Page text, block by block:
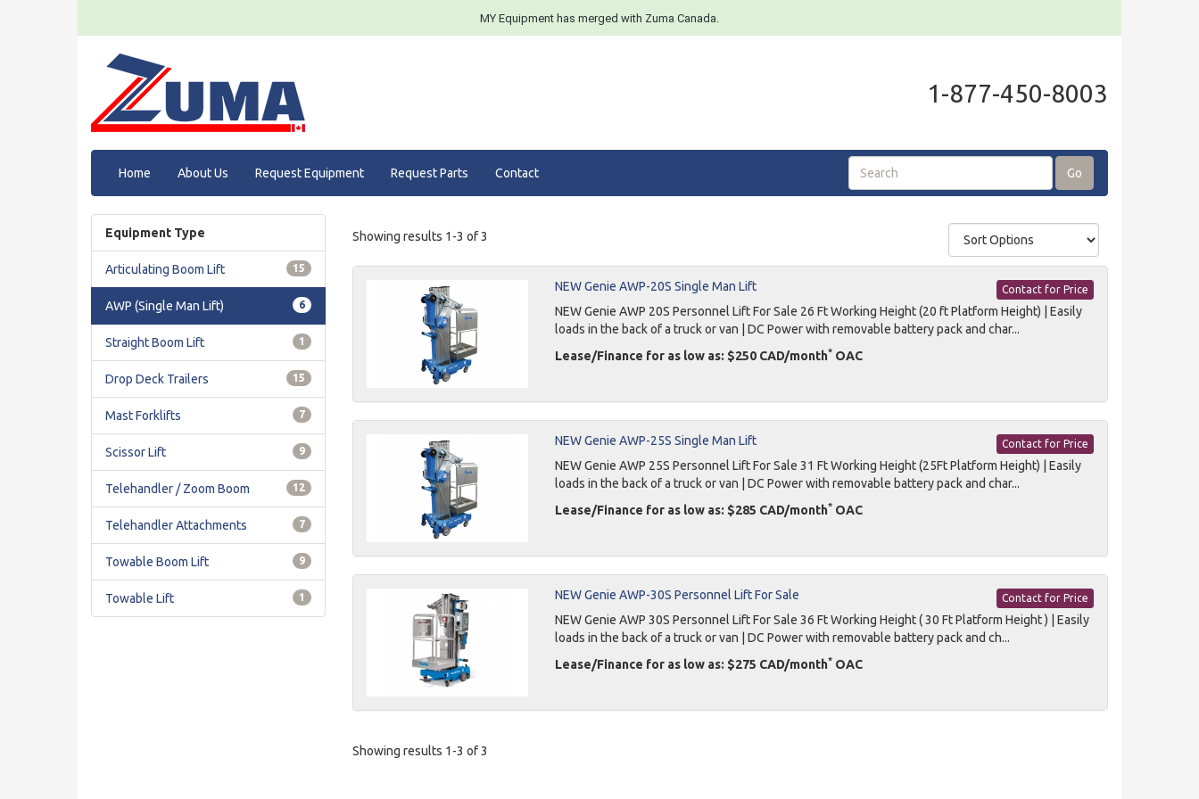
MY Equipment has merged with Zuma Canada.
1-877-450-8003
Home About Us Request Equipment Request Parts Contact Go
Equipment Type
15
Articulating Boom Lift
6
AWP (Single Man Lift)
1
Straight Boom Lift
15
Drop Deck Trailers
7
Mast Forklifts
9
Scissor Lift
12
Telehandler / Zoom Boom
7
Telehandler Attachments
9
Towable Boom Lift
1
Towable Lift
Showing results 1-3 of 3
Contact for Price
NEW Genie AWP-20S Single Man Lift
NEW Genie AWP 20S Personnel Lift For Sale 26 Ft Working Height (20 ft Platform Height) | Easily
loads in the back of a truck or van | DC Power with removable battery pack and char...
Lease/Finance for as low as: $250 CAD/month*OAC
Contact for Price
NEW Genie AWP-25S Single Man Lift
NEW Genie AWP 25S Personnel Lift For Sale 31 Ft Working Height (25Ft Platform Height) | Easily
loads in the back of a truck or van | DC Power with removable battery pack and char...
Lease/Finance for as low as: $285 CAD/month*OAC
Contact for Price
NEW Genie AWP-30S Personnel Lift For Sale
NEW Genie AWP 30S Personnel Lift For Sale 36 Ft Working Height ( 30 Ft Platform Height ) | Easily
loads in the back of a truck or van | DC Power with removable battery pack and ch...
Lease/Finance for as low as: $275 CAD/month*OAC
Showing results 1-3 of 3